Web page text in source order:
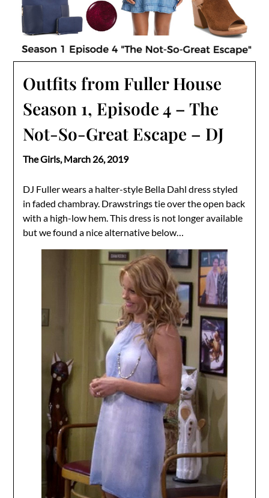
Outfits from Fuller House
Season 1, Episode 4 – The
Not-So-Great Escape – DJ
The Girls, March 26, 2019
DJ Fuller wears a halter-style Bella Dahl dress styled
in faded chambray. Drawstrings tie over the open back
with a high-low hem. This dress is not longer available
but we found a nice alternative below…